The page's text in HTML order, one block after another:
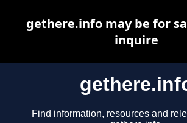
Find information, resources and
gethere.info may be for
inquire